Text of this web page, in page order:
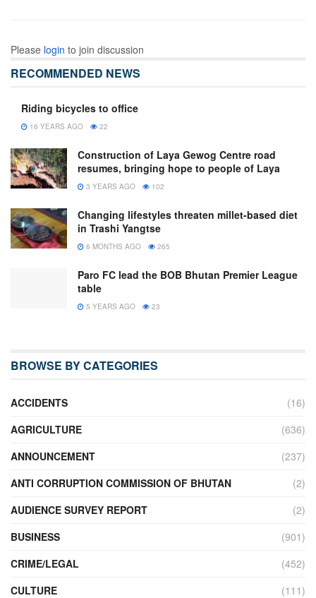
Please login to join discussion
RECOMMENDED NEWS
Riding bicycles to office
16 YEARS AGO 22
Construction of Laya Gewog Centre road
resumes, bringing hope to people of Laya
3 YEARS AGO 102
Changing lifestyles threaten millet-based diet
in Trashi Yangtse
6 MONTHS AGO 265
Paro FC lead the BOB Bhutan Premier League
table
5 YEARS AGO 23
BROWSE BY CATEGORIES
ACCIDENTS
(16)
AGRICULTURE
(636)
ANNOUNCEMENT
(237)
ANTI CORRUPTION COMMISSION OF BHUTAN
(2)
AUDIENCE SURVEY REPORT
(2)
BUSINESS
(901)
CRIME/LEGAL
(452)
CULTURE
(111)